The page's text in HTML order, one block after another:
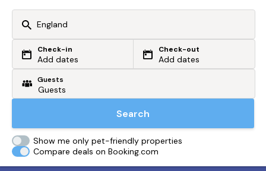
Or search by driving time
From my postcode
Check-in
Add dates
Check-out
Add dates
Guests
Search
Show me only pet-friendly properties
Compare deals on Booking.com